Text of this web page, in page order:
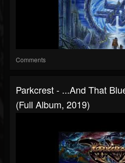
Comments
Parkcrest - ...And That
(Full Album, 2019)